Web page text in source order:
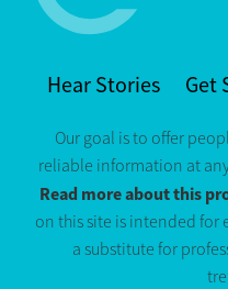
Hear Stories Get
Our goal is to offer
reliable information at
Read more about this
on this site is intended for
a substitute for